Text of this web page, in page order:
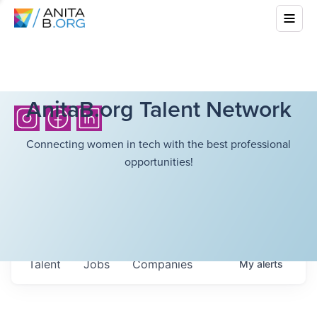
AnitaB.org Talent Network
Connecting women in tech with the best professional
opportunities!
Jobs Companies
Talent Myalerts